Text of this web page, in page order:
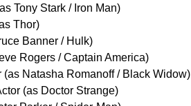
Tony Stark / Iron Man)
Thor)
Banner / Hulk)
Rogers / Captain America)
(as Natasha Romanoff / Black Widow)
(as Doctor Strange)